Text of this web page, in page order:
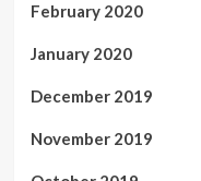
February 2020
January 2020
December 2019
November 2019